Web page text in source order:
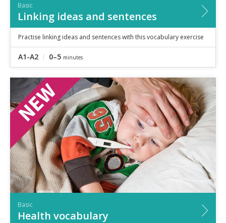
Basic
Linking ideas and sentences
Practise linking ideas and sentences with this vocabulary exercise
A1-A2 0–5 minutes
Basic
Health vocabulary